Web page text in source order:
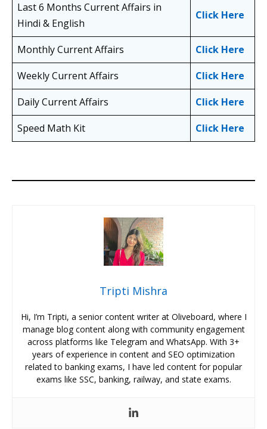
Last 6 Months Current Affairs in
Hindi & English
Click Here
Monthly Current Affairs
Click Here
Weekly Current Affairs
Click Here
Daily Current Affairs
Click Here
Speed Math Kit
Click Here
Tripti Mishra
Hi, I’m Tripti, a senior content writer at Oliveboard, where I
manage blog content along with community engagement
across platforms like Telegram and WhatsApp. With 3+
years of experience in content and SEO optimization
related to banking exams, I have led content for popular
exams like SSC, banking, railway, and state exams.